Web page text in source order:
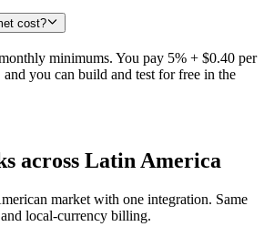
cost?
minimums. You pay 5% + $0.40 per
and you can build and test for free in the
across Latin America
market with one integration. Same
local-currency billing.